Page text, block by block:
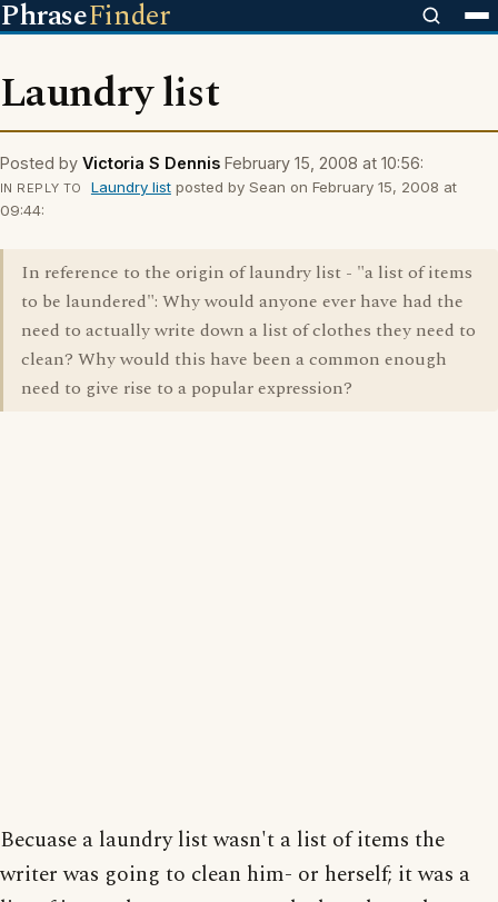
PhraseFinder
Laundry list
Posted by Victoria S Dennis February 15, 2008 at 10:56:
IN REPLY TO Laundry listposted by Sean on February 15, 2008 at
09:44:
In reference to the origin of laundry list - "a list of items
to be laundered": Why would anyone ever have had the
need to actually write down a list of clothes they need to
clean? Why would this have been a common enough
need to give rise to a popular expression?
Becuase a laundry list wasn't a list of items the
writer was going to clean him- or herself; it was a